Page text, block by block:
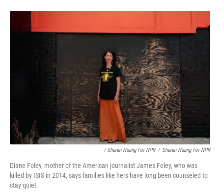
/ Shuran Huang For NPR / Shuran Huang For NPR
Diane Foley, mother of the American journalist James Foley, who was
killed by ISIS in 2014, says families like hers have long been counseled to
stay quiet.